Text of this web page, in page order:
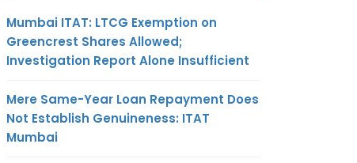
Mumbai ITAT: LTCG Exemption on
Greencrest Shares Allowed;
Investigation Report Alone Insufficient
Mere Same-Year Loan Repayment Does
Not Establish Genuineness: ITAT
Mumbai